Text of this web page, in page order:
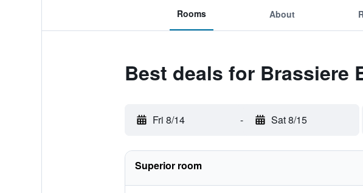
Rooms About
Best deals for Brassiere
Fri 8/14 - Sat 8/15
Superior room